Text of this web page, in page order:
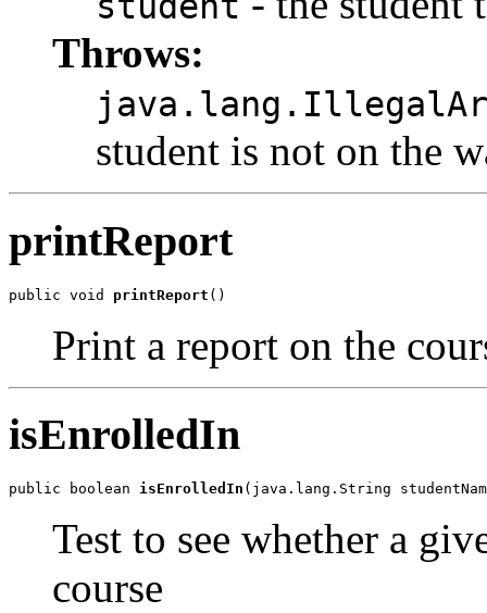
Throws:
student is not on the
printReport
public void printReport ()
Print a report on the
isEnrolledIn
public boolean isEnrolledIn (java.lang.String
Test to see whether a
course